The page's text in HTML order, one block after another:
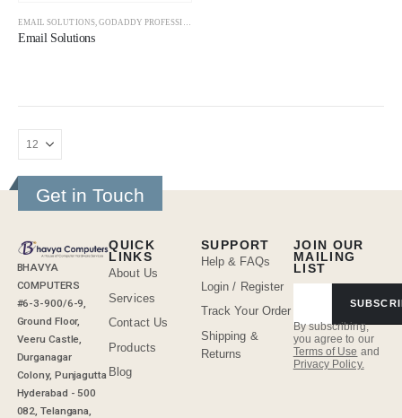
EMAIL SOLUTIONS, GODADDY PROFESSIONAL EMAILS
Email Solutions
Get in Touch
BHAVYA
COMPUTERS
#6-3-900/6-9,
Ground Floor,
Veeru Castle,
Durganagar
Colony, Punjagutta
Hyderabad - 500
082, Telangana,
JOIN OUR
MAILING
LIST
By subscribing,
you agree to our
Terms of Use and
Privacy Policy.
QUICK
LINKS
About Us
Services
Contact Us
Products
Blog
SUPPORT
Help & FAQs
Login / Register
Track Your Order
Shipping &
Returns